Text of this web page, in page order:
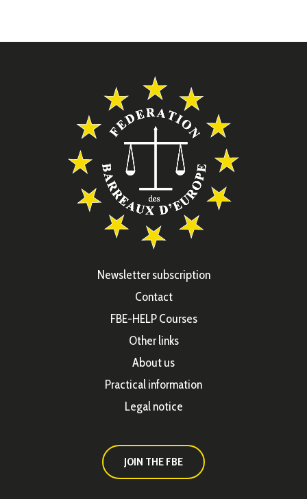
Newsletter subscription
Contact
FBE-HELP Courses
Other links
About us
Practical information
Legal notice
JOIN THE FBE